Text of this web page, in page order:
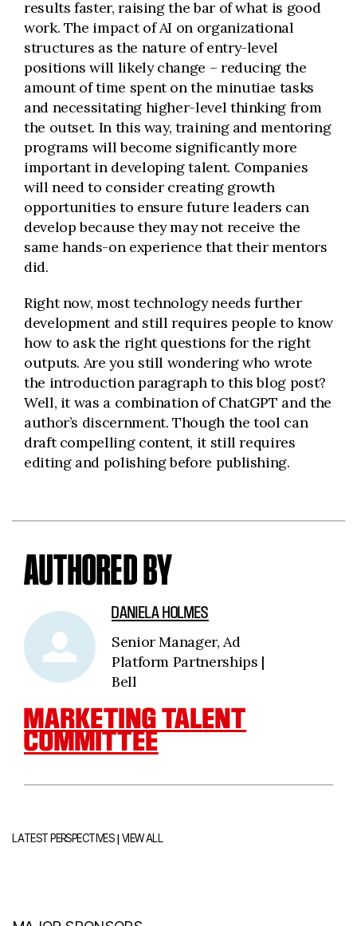
results faster, raising the bar of what is good
work. The impact of AI on organizational
structures as the nature of entry-level
positions will likely change – reducing the
amount of time spent on the minutiae tasks
and necessitating higher-level thinking from
the outset. In this way, training and mentoring
programs will become significantly more
important in developing talent. Companies
will need to consider creating growth
opportunities to ensure future leaders can
develop because they may not receive the
same hands-on experience that their mentors
did.
Right now, most technology needs further
development and still requires people to know
how to ask the right questions for the right
outputs. Are you still wondering who wrote
the introduction paragraph to this blog post?
Well, it was a combination of ChatGPT and the
author’s discernment. Though the tool can
draft compelling content, it still requires
editing and polishing before publishing.
AUTHORED BY
DANIELA HOLMES
Senior Manager, Ad
Platform Partnerships |
Bell
MARKETING TALENT
COMMITTEE
LATEST PERSPECTIVES|VIEW ALL